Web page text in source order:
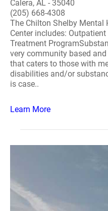
Calera, AL - 35040
(205) 668-4308
The Chilton Shelby Mental
Center includes:
Treatment
very community based
that caters to those with
disabilities and/or
is case..
Learn More